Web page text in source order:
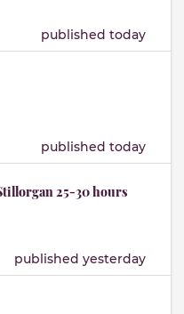
published today
published today
25-30 hours
published yesterday